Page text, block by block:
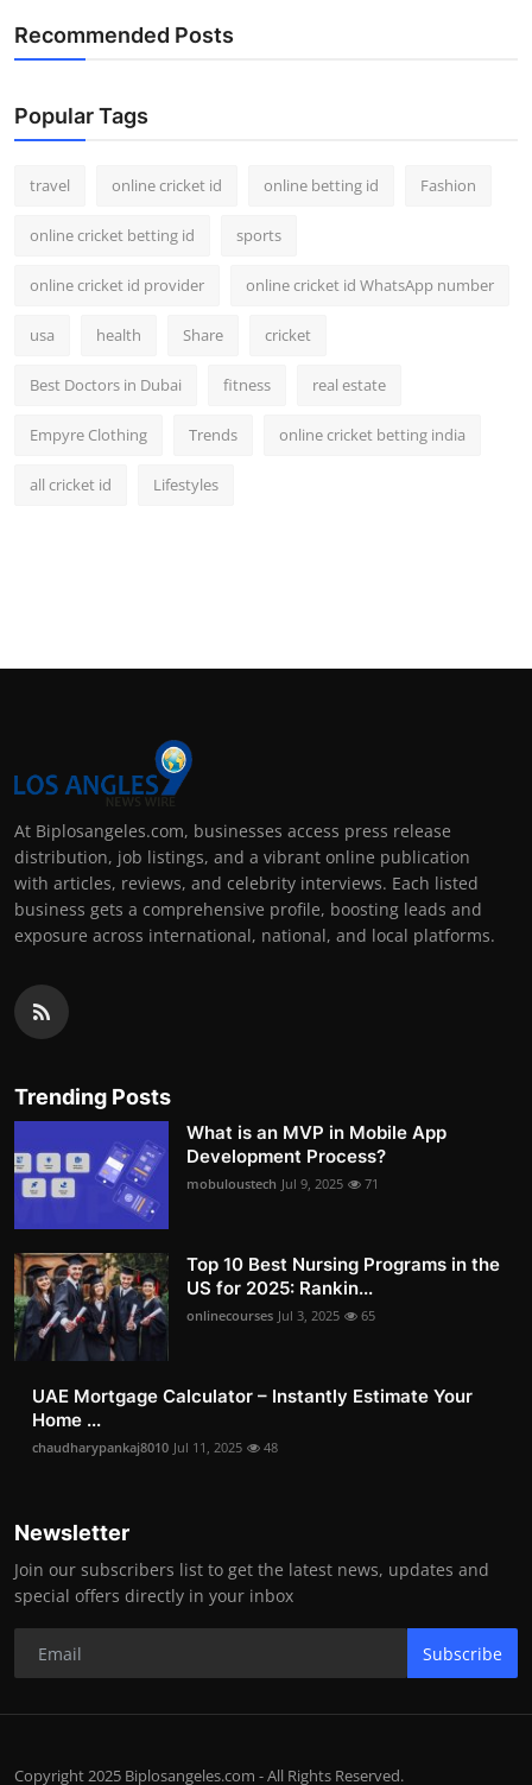
Recommended Posts
Popular Tags
travel online cricket id online betting id Fashion
online cricket betting id sports
online cricket id provider online cricket id WhatsApp number
usa health Share cricket
Best Doctors in Dubai fitness real estate
Empyre Clothing Trends online cricket betting india
all cricket id Lifestyles
At Biplosangeles.com, businesses access press release
distribution, job listings, and a vibrant online publication
with articles, reviews, and celebrity interviews. Each listed
business gets a comprehensive profile, boosting leads and
exposure across international, national, and local platforms.
Trending Posts
What is an MVP in Mobile App
Development Process?
mobuloustech Jul 9, 2025 71
Top 10 Best Nursing Programs in the
US for 2025: Rankin...
onlinecourses Jul 3, 2025 65
UAE Mortgage Calculator – Instantly Estimate Your
Home ...
chaudharypankaj8010 Jul 11, 2025 48
Newsletter
Join our subscribers list to get the latest news, updates and
special offers directly in your inbox
Subscribe
Copyright 2025 Biplosangeles.com - All Rights Reserved.